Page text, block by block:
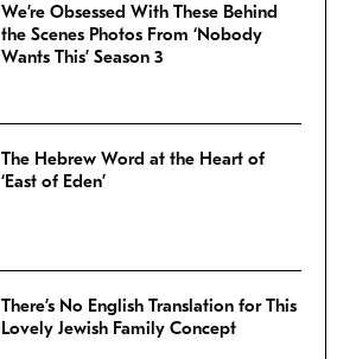
We’re Obsessed With These Behind
the Scenes Photos From ‘Nobody
Wants This’ Season 3
The Hebrew Word at the Heart of
‘East of Eden’
There’s No English Translation for This
Lovely Jewish Family Concept